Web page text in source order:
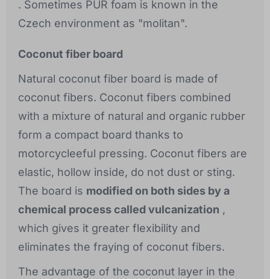
. Sometimes PUR foam is known in the
Czech environment as "molitan".
Coconut fiber board
Natural coconut fiber board is made of
coconut fibers. Coconut fibers combined
with a mixture of natural and organic rubber
form a compact board thanks to
motorcycleeful pressing. Coconut fibers are
elastic, hollow inside, do not dust or sting.
The board is modified on both sides by a
chemical process called vulcanization ,
which gives it greater flexibility and
eliminates the fraying of coconut fibers.
The advantage of the coconut layer in the